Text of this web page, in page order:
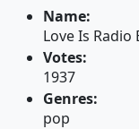
Name:
Love Is Radio
Votes:
1937
Genres:
pop